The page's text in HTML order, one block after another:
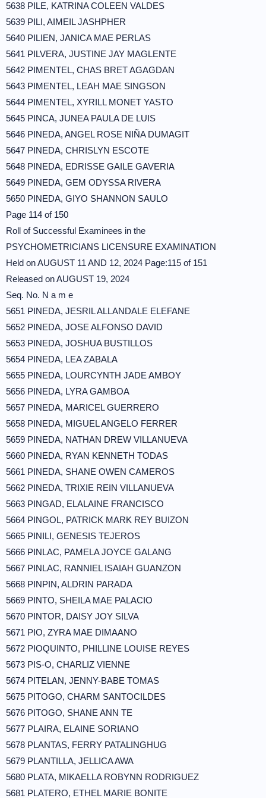
5638 PILE, KATRINA COLEEN VALDES
5639 PILI, AIMEIL JASHPHER
5640 PILIEN, JANICA MAE PERLAS
5641 PILVERA, JUSTINE JAY MAGLENTE
5642 PIMENTEL, CHAS BRET AGAGDAN
5643 PIMENTEL, LEAH MAE SINGSON
5644 PIMENTEL, XYRILL MONET YASTO
5645 PINCA, JUNEA PAULA DE LUIS
5646 PINEDA, ANGEL ROSE NIÑA DUMAGIT
5647 PINEDA, CHRISLYN ESCOTE
5648 PINEDA, EDRISSE GAILE GAVERIA
5649 PINEDA, GEM ODYSSA RIVERA
5650 PINEDA, GIYO SHANNON SAULO
Page 114 of 150
Roll of Successful Examinees in the
PSYCHOMETRICIANS LICENSURE EXAMINATION
Held on AUGUST 11 AND 12, 2024 Page:115 of 151
Released on AUGUST 19, 2024
Seq. No. N a m e
5651 PINEDA, JESRIL ALLANDALE ELEFANE
5652 PINEDA, JOSE ALFONSO DAVID
5653 PINEDA, JOSHUA BUSTILLOS
5654 PINEDA, LEA ZABALA
5655 PINEDA, LOURCYNTH JADE AMBOY
5656 PINEDA, LYRA GAMBOA
5657 PINEDA, MARICEL GUERRERO
5658 PINEDA, MIGUEL ANGELO FERRER
5659 PINEDA, NATHAN DREW VILLANUEVA
5660 PINEDA, RYAN KENNETH TODAS
5661 PINEDA, SHANE OWEN CAMEROS
5662 PINEDA, TRIXIE REIN VILLANUEVA
5663 PINGAD, ELALAINE FRANCISCO
5664 PINGOL, PATRICK MARK REY BUIZON
5665 PINILI, GENESIS TEJEROS
5666 PINLAC, PAMELA JOYCE GALANG
5667 PINLAC, RANNIEL ISAIAH GUANZON
5668 PINPIN, ALDRIN PARADA
5669 PINTO, SHEILA MAE PALACIO
5670 PINTOR, DAISY JOY SILVA
5671 PIO, ZYRA MAE DIMAANO
5672 PIOQUINTO, PHILLINE LOUISE REYES
5673 PIS-O, CHARLIZ VIENNE
5674 PITELAN, JENNY-BABE TOMAS
5675 PITOGO, CHARM SANTOCILDES
5676 PITOGO, SHANE ANN TE
5677 PLAIRA, ELAINE SORIANO
5678 PLANTAS, FERRY PATALINGHUG
5679 PLANTILLA, JELLICA AWA
5680 PLATA, MIKAELLA ROBYNN RODRIGUEZ
5681 PLATERO, ETHEL MARIE BONITE